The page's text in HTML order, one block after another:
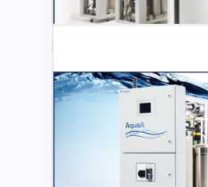
LEARN
ARTICLE
Benifits of Replacing
DIalysis Water